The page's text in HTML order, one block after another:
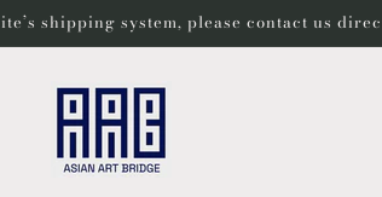
shipping system, please contact us